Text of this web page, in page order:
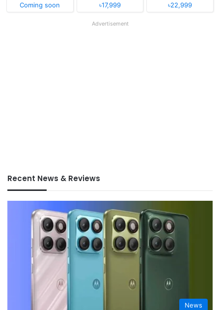
Coming soon
৳17,999
৳22,999
Advertisement
Recent News & Reviews
News